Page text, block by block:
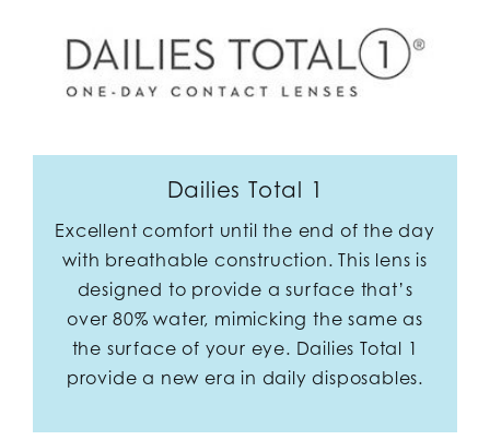
Dailies Total 1
Excellent comfort until the end of the day
with breathable construction. This lens is
designed to provide a surface that’s
over 80% water, mimicking the same as
the surface of your eye. Dailies Total 1
provide a new era in daily disposables.